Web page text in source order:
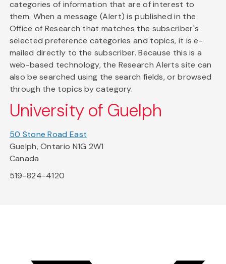
categories of information that are of interest to
them. When a message (Alert) is published in the
Office of Research that matches the subscriber's
selected preference categories and topics, it is e-
mailed directly to the subscriber. Because this is a
web-based technology, the Research Alerts site can
also be searched using the search fields, or browsed
through the topics by category.
University of Guelph
50 Stone Road East
Guelph, Ontario N1G 2W1
Canada
519-824-4120